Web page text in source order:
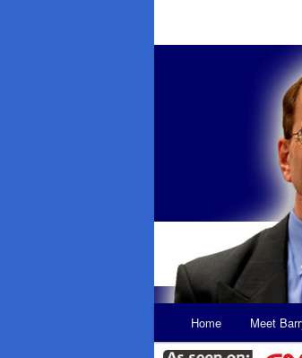
Skip
Skip
Home Meet